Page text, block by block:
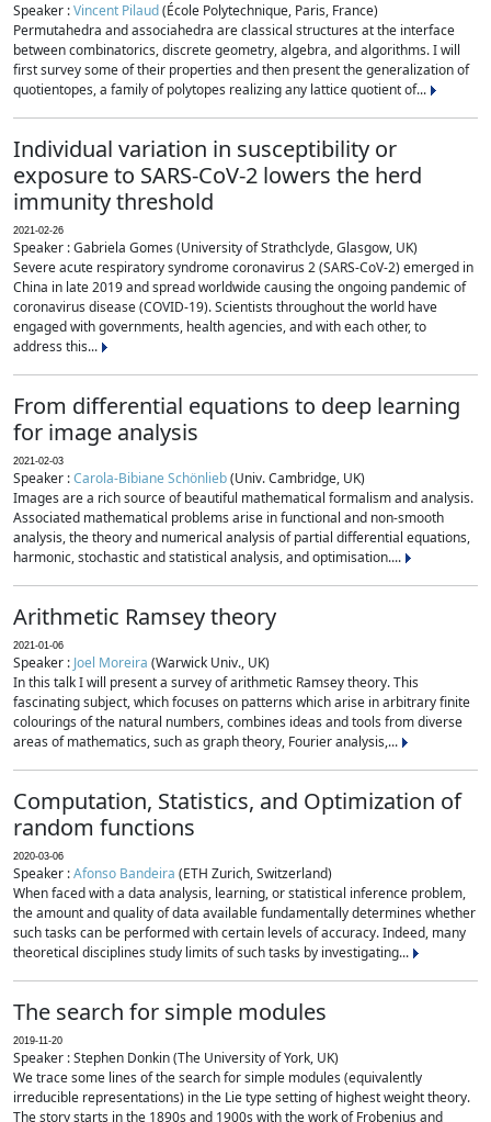
Speaker :Vincent Pilaud(École Polytechnique, Paris, France)
Permutahedra and associahedra are classical structures at the interface
between combinatorics, discrete geometry, algebra, and algorithms. I will
first survey some of their properties and then present the generalization of
quotientopes, a family of polytopes realizing any lattice quotient of...
Individual variation in susceptibility or
exposure to SARS-CoV-2 lowers the herd
immunity threshold
2021-02-26
Speaker : Gabriela Gomes (University of Strathclyde, Glasgow, UK)
Severe acute respiratory syndrome coronavirus 2 (SARS-CoV-2) emerged in
China in late 2019 and spread worldwide causing the ongoing pandemic of
coronavirus disease (COVID-19). Scientists throughout the world have
engaged with governments, health agencies, and with each other, to
address this...
From differential equations to deep learning
for image analysis
2021-02-03
Speaker :Carola-Bibiane Schönlieb(Univ. Cambridge, UK)
Images are a rich source of beautiful mathematical formalism and analysis.
Associated mathematical problems arise in functional and non-smooth
analysis, the theory and numerical analysis of partial differential equations,
harmonic, stochastic and statistical analysis, and optimisation....
Arithmetic Ramsey theory
2021-01-06
Speaker : Joel Moreira (Warwick Univ., UK)
In this talk I will present a survey of arithmetic Ramsey theory. This
fascinating subject, which focuses on patterns which arise in arbitrary finite
colourings of the natural numbers, combines ideas and tools from diverse
areas of mathematics, such as graph theory, Fourier analysis,...
Computation, Statistics, and Optimization of
random functions
2020-03-06
Speaker :Afonso Bandeira (ETH Zurich, Switzerland)
When faced with a data analysis, learning, or statistical inference problem,
the amount and quality of data available fundamentally determines whether
such tasks can be performed with certain levels of accuracy. Indeed, many
theoretical disciplines study limits of such tasks by investigating...
The search for simple modules
2019-11-20
Speaker : Stephen Donkin (The University of York, UK)
We trace some lines of the search for simple modules (equivalently
irreducible representations) in the Lie type setting of highest weight theory.
The story starts in the 1890s and 1900s with the work of Frobenius and